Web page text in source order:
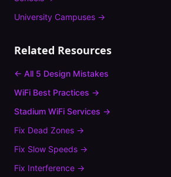
University Campuses →
Related Resources
← All 5 Design Mistakes
WiFi Best Practices →
Stadium WiFi Services →
Fix Dead Zones →
Fix Slow Speeds →
Fix Interference →